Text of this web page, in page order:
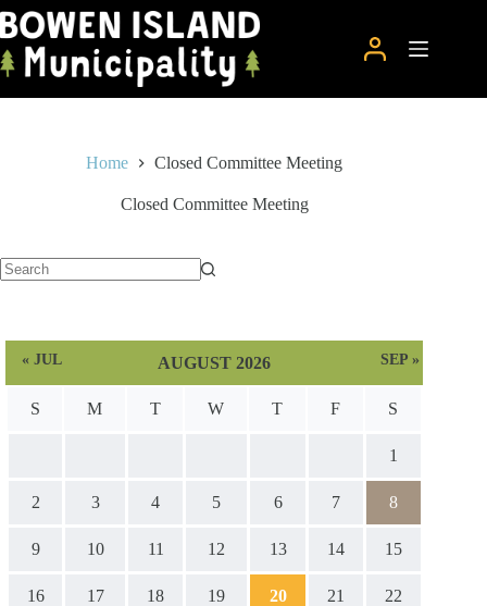
Skip
to
content
Home Closed Committee Meeting
Closed Committee Meeting
AUGUST 2026
S M T W T F S
1
2 3 4 5 6 7 8
9 10 11 12 13 14 15
16 17 18 19 20 21 22
« JUL SEP »